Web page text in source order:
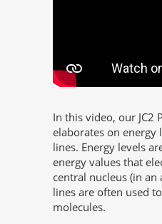
In this video, our JC2
elaborates on energy
lines. Energy levels
energy values that
central nucleus (in an
lines are often used
molecules.